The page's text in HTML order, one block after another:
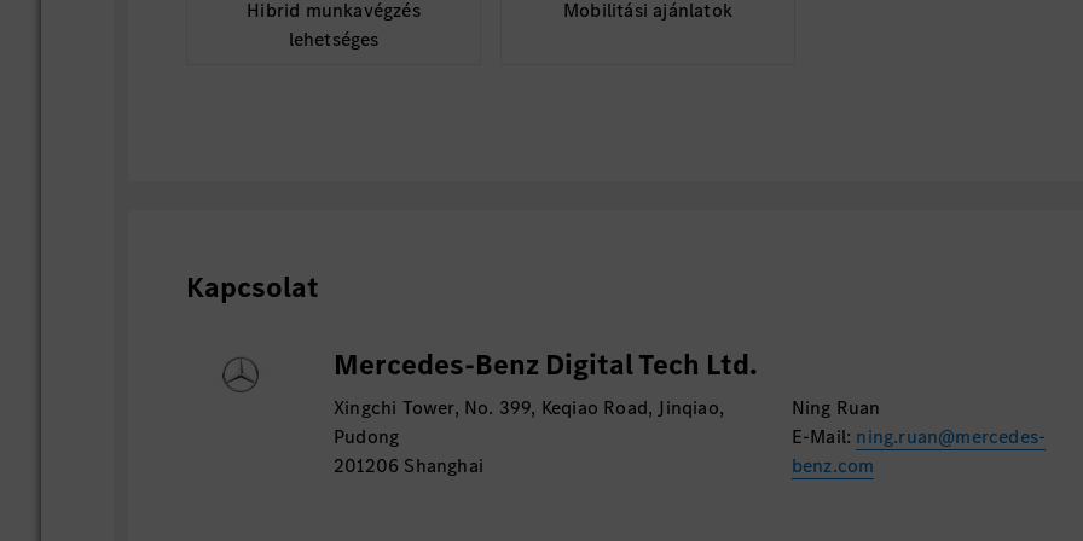
Hibrid munkavégzés
lehetséges
Mobilitási ajánlatok
Kapcsolat
Mercedes-Benz Digital Tech Ltd.
Xingchi Tower, No. 399, Keqiao Road, Jinqiao,
Pudong
201206 Shanghai
Ning Ruan
E-Mail: ning.ruan@mercedes-
benz.com